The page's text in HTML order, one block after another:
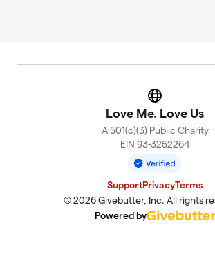
Website
Love Me. Love Us
A 501(c)(3) Public Charity
EIN 93-3252264
SupportPrivacyTerms
© 2026 Givebutter, Inc. All rights
Powered by